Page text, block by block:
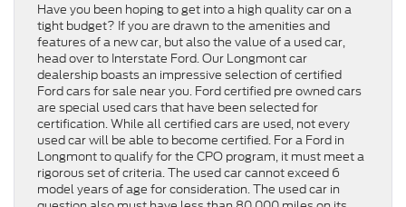
Have you been hoping to get into a high quality car on a
tight budget? If you are drawn to the amenities and
features of a new car, but also the value of a used car,
head over to Interstate Ford. Our Longmont car
dealership boasts an impressive selection of certified
Ford cars for sale near you. Ford certified pre owned cars
are special used cars that have been selected for
certification. While all certified cars are used, not every
used car will be able to become certified. For a Ford in
Longmont to qualify for the CPO program, it must meet a
rigorous set of criteria. The used car cannot exceed 6
model years of age for consideration. The used car in